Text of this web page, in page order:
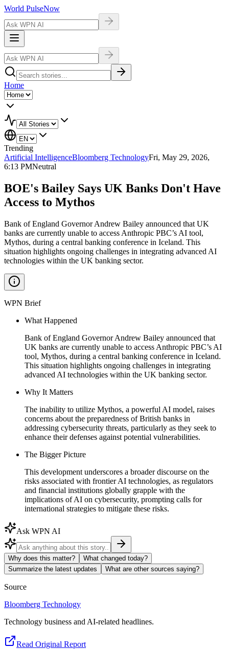
World PulseNow
Home
Trending
Artificial IntelligenceBloomberg TechnologyFri, May 29, 2026,
6:13 PMNeutral
BOE's Bailey Says UK Banks Don't Have
Access to Mythos
Bank of England Governor Andrew Bailey announced that UK
banks are currently unable to access Anthropic PBC’s AI tool,
Mythos, during a central banking conference in Iceland. This
situation highlights ongoing challenges in integrating advanced AI
technologies within the UK banking sector.
WPN Brief
What Happened
Bank of England Governor Andrew Bailey announced that
UK banks are currently unable to access Anthropic PBC’s AI
tool, Mythos, during a central banking conference in Iceland.
This situation highlights ongoing challenges in integrating
advanced AI technologies within the UK banking sector.
Why It Matters
The inability to utilize Mythos, a powerful AI model, raises
concerns about the preparedness of British banks in
addressing cybersecurity threats, particularly as they seek to
enhance their defenses against potential vulnerabilities.
The Bigger Picture
This development underscores a broader discourse on the
risks associated with frontier AI technologies, as regulators
and financial institutions globally grapple with the
implications of AI on cybersecurity, prompting calls for
international strategies to mitigate these risks.
Ask WPN AI
Why does this matter?
What changed today?
Summarize the latest updates
What are other sources saying?
Source
Bloomberg Technology
Technology business and AI-related headlines.
Read Original Report